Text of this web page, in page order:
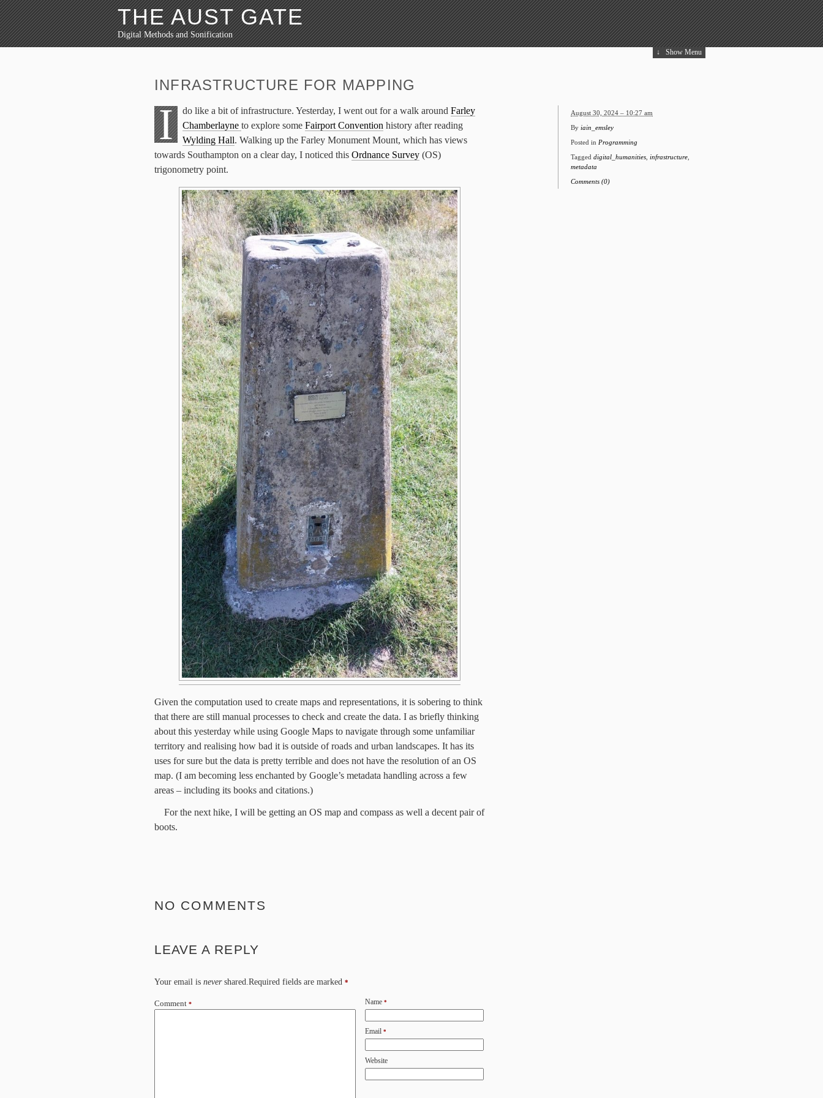
THE AUST GATE
Digital Methods and Sonification
↓ Show Menu
INFRASTRUCTURE FOR MAPPING
I do like a bit of infrastructure. Yesterday, I went out for a walk around Farley
Chamberlayne to explore some Fairport Convention history after reading
Wylding Hall. Walking up the Farley Monument Mount, which has views
towards Southampton on a clear day, I noticed this Ordnance Survey (OS)
trigonometry point.
Given the computation used to create maps and representations, it is sobering to think
that there are still manual processes to check and create the data. I as briefly thinking
about this yesterday while using Google Maps to navigate through some unfamiliar
territory and realising how bad it is outside of roads and urban landscapes. It has its
uses for sure but the data is pretty terrible and does not have the resolution of an OS
map. (I am becoming less enchanted by Google’s metadata handling across a few
areas – including its books and citations.)
For the next hike, I will be getting an OS map and compass as well a decent pair of
boots.
August 30, 2024 – 10:27 am
By iain_emsley
Posted in Programming
Tagged digital_humanities infrastructure
metadata
Comments (0)
NO COMMENTS
LEAVE A REPLY
Your email is nevershared.Required fields are marked *
Comment * Name *
Email *
Website